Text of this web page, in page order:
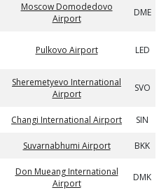
Moscow Domodedovo
Airport
DME
Pulkovo Airport LED
Sheremetyevo International
Airport
SVO
Changi International Airport SIN
Suvarnabhumi Airport BKK
Don Mueang International
Airport
DMK